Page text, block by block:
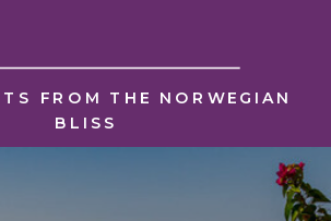
FROM THE NORWEGIAN
BLISS